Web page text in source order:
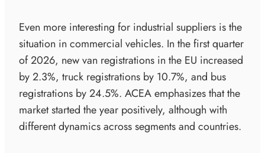
Even more interesting for industrial suppliers is the
situation in commercial vehicles. In the first quarter
of 2026, new van registrations in the EU increased
by 2.3%, truck registrations by 10.7%, and bus
registrations by 24.5%. ACEA emphasizes that the
market started the year positively, although with
different dynamics across segments and countries.